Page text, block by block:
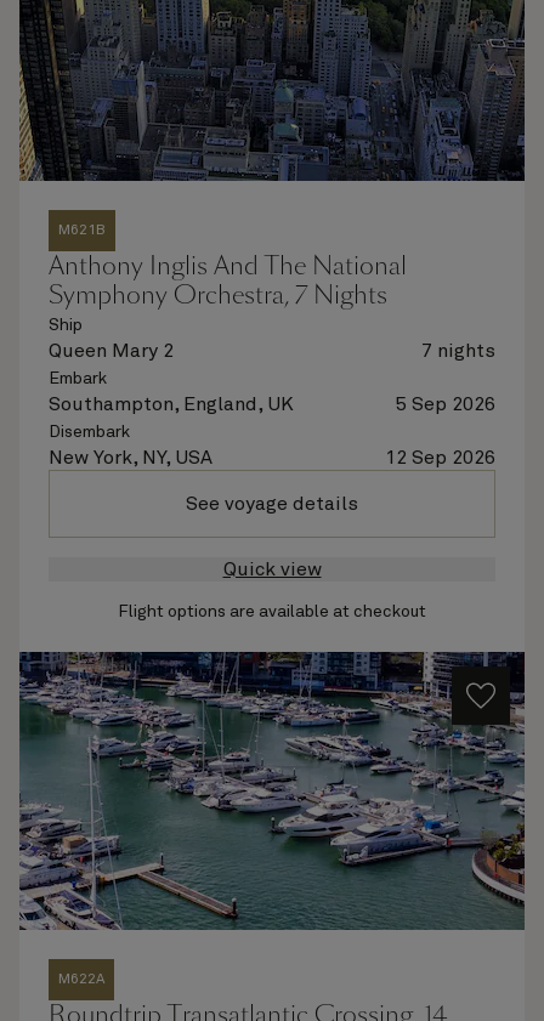
M621B
Anthony Inglis And The National
Symphony Orchestra, 7 Nights
Ship
Queen Mary 2 7 nights
Embark
Southampton, England, UK 5 Sep 2026
Disembark
New York, NY, USA 12 Sep 2026
See voyage details
Quick view
Flight options are available at checkout
M622A